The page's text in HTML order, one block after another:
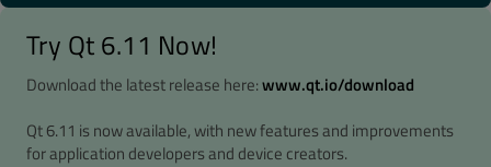
Try Qt 6.11 Now!
Download the latest release here:www.qt.io/download
Qt 6.11 is now available, with new features and improvements
for application developers and device creators.